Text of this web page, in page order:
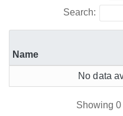
Search:
Name
No data
Showing